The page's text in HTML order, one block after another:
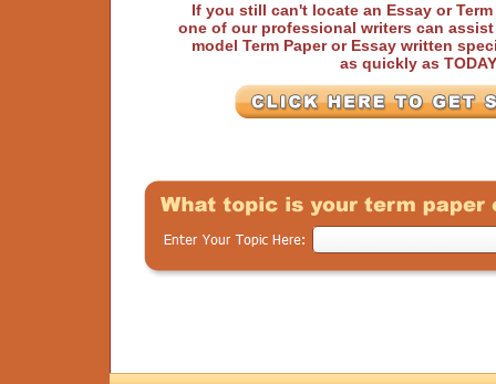
If you still can't locate an Essay or
one of our professional writers can
model Term Paper or Essay written
as quickly as TODAY